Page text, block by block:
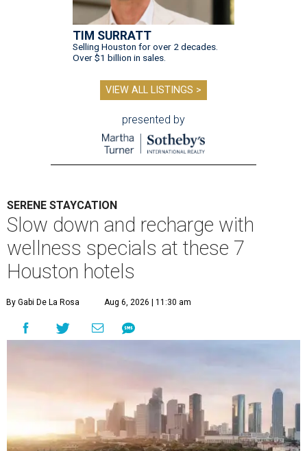
TIM SURRATT
Selling Houston for over 2 decades.
Over $1 billion in sales.
VIEW ALL LISTINGS >
presented by
SERENE STAYCATION
Slow down and recharge with
wellness specials at these 7
Houston hotels
By Gabi De La Rosa Aug 6, 2026 | 11:30 am